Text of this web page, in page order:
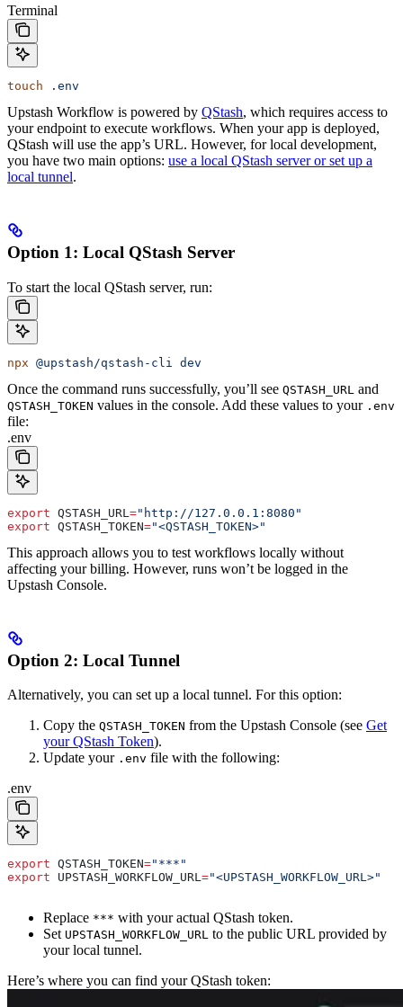
Terminal
touch .env
Upstash Workflow is powered by QStash, which requires access to
your endpoint to execute workflows. When your app is deployed,
QStash will use the app’s URL. However, for local development,
you have two main options: use a local QStash server or set up a
local tunnel.
Option 1: Local QStash Server
To start the local QStash server, run:
npx @upstash/qstash-cli dev
Once the command runs successfully, you’ll see QSTASH_URL and
QSTASH_TOKEN values in the console. Add these values to your .env
file:
.env
export QSTASH_URL ="http://127.0.0.1:8080"
export QSTASH_TOKEN="<QSTASH_TOKEN>"
This approach allows you to test workflows locally without
affecting your billing. However, runs won’t be logged in the
Upstash Console.
Option 2: Local Tunnel
Alternatively, you can set up a local tunnel. For this option:
Copy the QSTASH_TOKEN from the Upstash Console (see Get
your QStash Token).
Update your .env file with the following:
.env
export QSTASH_TOKEN="***"
export UPSTASH_WORKFLOW_URL="<UPSTASH_WORKFLOW_URL>"
Replace *** with your actual QStash token.
Set UPSTASH_WORKFLOW_URL to the public URL provided by
your local tunnel.
Here’s where you can find your QStash token: